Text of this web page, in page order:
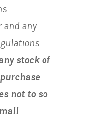
and any
stock of
not to so